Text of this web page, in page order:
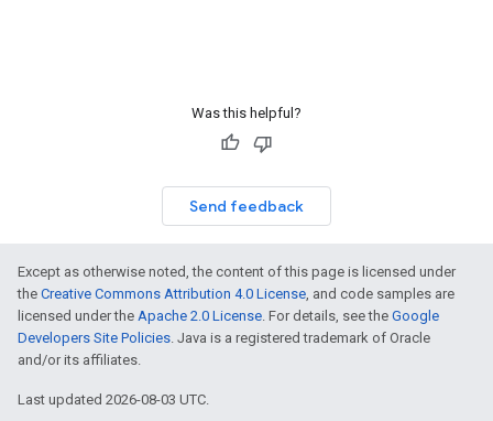
Was this helpful?
Send feedback
Except as otherwise noted, the content of this page is licensed under
the Creative Commons Attribution 4.0 License, and code samples are
licensed under the Apache 2.0 License. For details, see the Google
Developers Site Policies. Java is a registered trademark of Oracle
and/or its affiliates.
Last updated 2026-08-03 UTC.